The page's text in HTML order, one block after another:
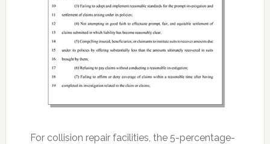
For collision repair facilities, the 5-percentage-